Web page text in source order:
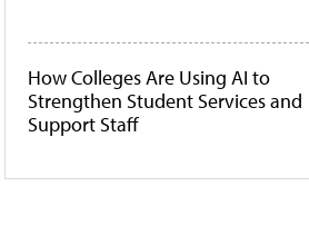
How Colleges Are Using AI to
Strengthen Student Services and
Support Staff